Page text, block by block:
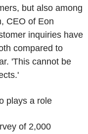
but also among
CEO of Eon
inquiries have
compared to
'This cannot be
plays a role
of 2,000